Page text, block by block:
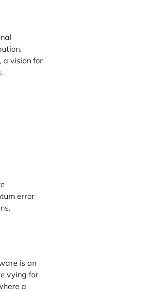
a vision for
error
is an
vying for
a